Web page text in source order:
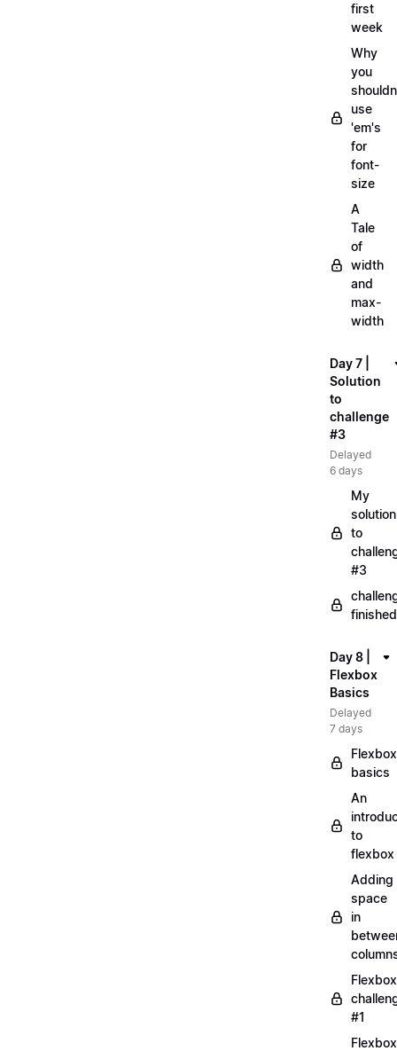
first
week
Why
you
use
'em's
for
font-
size
A
Tale
of
width
and
max-
width
Day 7 |
Solution
to
challenge
#3
Delayed
6 days
My
solution
to
#3
Day 8 |
Flexbox
Basics
Delayed
7 days
Flexbox
basics
An
to
flexbox
Adding
space
in
Flexbox
#1
Flexbox